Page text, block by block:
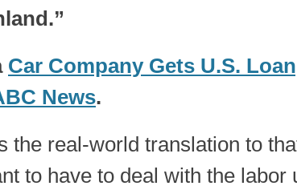
Car Company Gets U.S.
News.
the real-world translation to
to have to deal with the labor